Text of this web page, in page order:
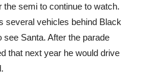
semi to continue to watch.
several vehicles behind Black
see Santa. After the parade
that next year he would drive